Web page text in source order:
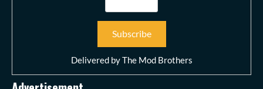
Delivered byThe Mod Brothers